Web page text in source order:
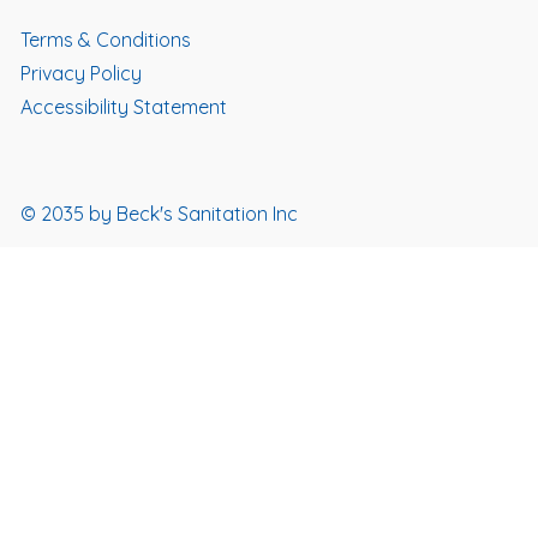
Terms & Conditions
Privacy Policy
Accessibility Statement
© 2035 by Beck's Sanitation Inc